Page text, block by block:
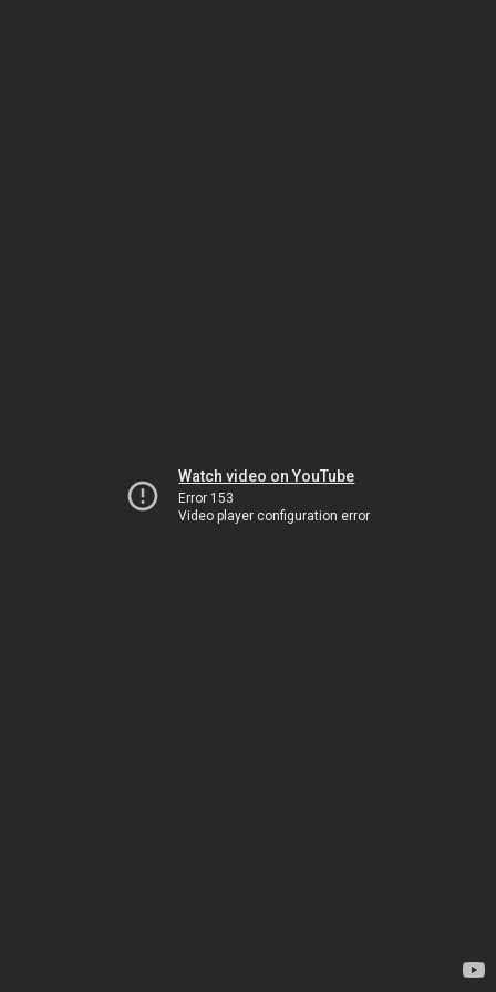
Watch video on YouTube
Error 153
Video player configuration error